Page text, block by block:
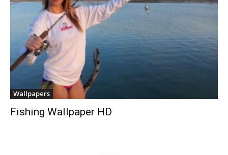
Wallpapers
Fishing Wallpaper HD